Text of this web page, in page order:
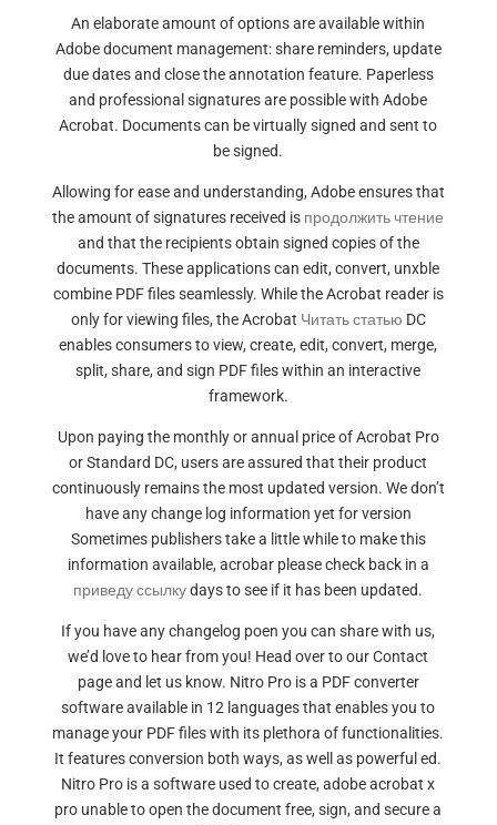
An elaborate amount of options are available within
Adobe document management: share reminders, update
due dates and close the annotation feature. Paperless
and professional signatures are possible with Adobe
Acrobat. Documents can be virtually signed and sent to
be signed.
Allowing for ease and understanding, Adobe ensures that
the amount of signatures received is продолжить чтение
and that the recipients obtain signed copies of the
documents. These applications can edit, convert, unxble
combine PDF files seamlessly. While the Acrobat reader is
only for viewing files, the Acrobat Читать статью DC
enables consumers to view, create, edit, convert, merge,
split, share, and sign PDF files within an interactive
framework.
Upon paying the monthly or annual price of Acrobat Pro
or Standard DC, users are assured that their product
continuously remains the most updated version. We don’t
have any change log information yet for version
Sometimes publishers take a little while to make this
information available, acrobar please check back in a
приведу ссылкуdays to see if it has been updated.
If you have any changelog poen you can share with us,
we’d love to hear from you! Head over to our Contact
page and let us know. Nitro Pro is a PDF converter
software available in 12 languages that enables you to
manage your PDF files with its plethora of functionalities.
It features conversion both ways, as well as powerful ed.
Nitro Pro is a software used to create, adobe acrobat x
pro unable to open the document free, sign, and secure a